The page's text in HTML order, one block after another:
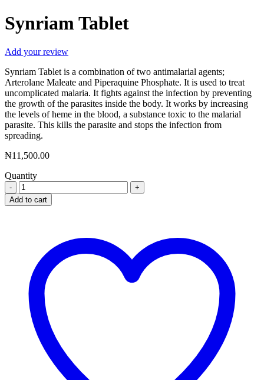
Synriam Tablet
Add your review
Synriam Tablet is a combination of two antimalarial agents;
Arterolane Maleate and Piperaquine Phosphate. It is used to treat
uncomplicated malaria. It fights against the infection by preventing
the growth of the parasites inside the body. It works by increasing
the levels of heme in the blood, a substance toxic to the malarial
parasite. This kills the parasite and stops the infection from
spreading.
₦11,500.00
Quantity
Synriam
Tablet
quantity
Add to cart